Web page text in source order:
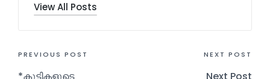
View All Posts
PREVIOUS POST NEXT POST